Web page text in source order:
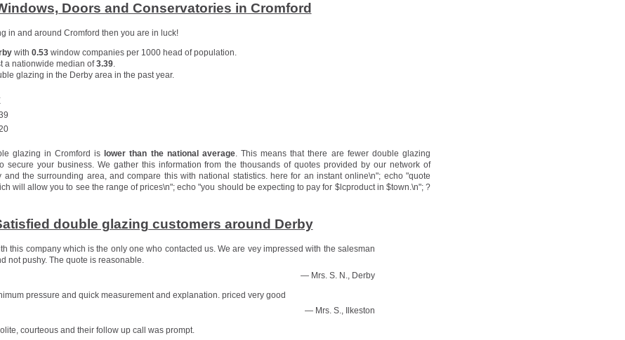
Doors and Conservatories in Cromford
in and around Cromford then you are in luck!
with 0.53 window companies per 1000 head of population.
a nationwide median of3.39.
glazing in the Derby area in the past year.
glazing in Cromford is lower than the national average. This means that there are fewer double glazing
secure your business. We gather this information from the thousands of quotes provided by our network of
the surrounding area, and compare this with national statistics. here for an instant online\n"; echo "quote
will allow you to see the range of prices\n"; echo "you should be expecting to pay for $lcproduct in $town.\n"; ?
double glazing customers around Derby
this company which is the only one who contacted us. We are vey impressed with the salesman
not pushy. The quote is reasonable.
— Mrs. S. N., Derby
pressure and quick measurement and explanation. priced very good
— Mrs. S., Ilkeston
courteous and their follow up call was prompt.